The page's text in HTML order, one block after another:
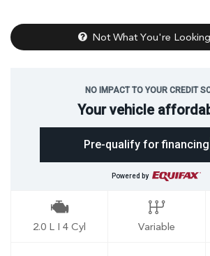
Not What You're
NO IMPACT TO YOUR CREDIT
Your vehicle
Pre-qualify for financing
Powered by
2.0 L I 4 Cyl Variable